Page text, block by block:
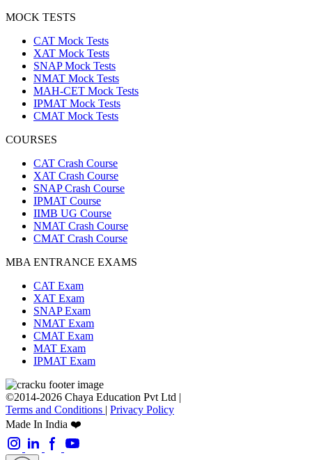
MOCK TESTS
CAT Mock Tests
XAT Mock Tests
SNAP Mock Tests
NMAT Mock Tests
MAH-CET Mock Tests
IPMAT Mock Tests
CMAT Mock Tests
COURSES
CAT Crash Course
XAT Crash Course
SNAP Crash Course
IPMAT Course
IIMB UG Course
NMAT Crash Course
CMAT Crash Course
MBA ENTRANCE EXAMS
CAT Exam
XAT Exam
SNAP Exam
NMAT Exam
CMAT Exam
MAT Exam
IPMAT Exam
©2014-2026 Chaya Education Pvt Ltd |
Terms and Conditions | Privacy Policy
Made In India ❤️